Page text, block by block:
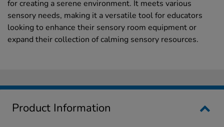
for creating a serene environment. It meets various
sensory needs, making it a versatile tool for educators
looking to enhance their sensory room equipment or
expand their collection of calming sensory resources.
Product Information